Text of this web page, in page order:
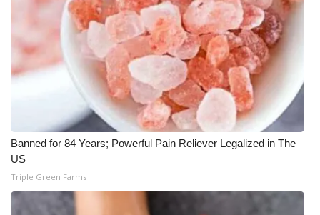
What’s On
Ion Plus
FCC Applications
Contact Us
Banned for 84 Years; Powerful Pain Reliever Legalized in The
US
Triple Green Farms